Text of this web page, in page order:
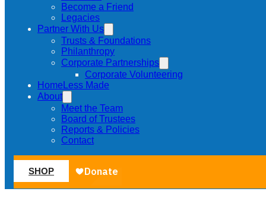
Become a Friend
Legacies
Partner With Us
Trusts & Foundations
Philanthropy
Corporate Partnerships
Corporate Volunteering
HomeLess Made
About
Meet the Team
Board of Trustees
Reports & Policies
Contact
SHOP